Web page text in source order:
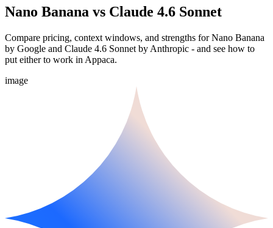
Nano Banana vs Claude 4.6 Sonnet
Compare pricing, context windows, and strengths for Nano Banana
by Google and Claude 4.6 Sonnet by Anthropic - and see how to
put either to work in Appaca.
image